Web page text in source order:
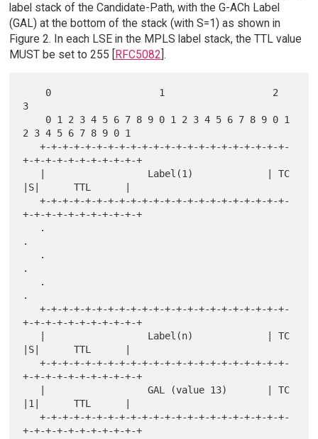
label stack of the Candidate-Path, with the G-ACh Label
(GAL) at the bottom of the stack (with S=1) as shown in
Figure 2. In each LSE in the MPLS label stack, the TTL value
MUST be set to 255 [
RFC5082 ].
3
2 3 4 5 6 7 8 9 0 1
   +-+-+-+-+-+-+-+-+-+-+-+-+-+-+-+-+-+-+-+-+-+-
+-+-+-+-+-+-+-+-+-+-+
|S|      TTL      |
   +-+-+-+-+-+-+-+-+-+-+-+-+-+-+-+-+-+-+-+-+-+-
+-+-+-+-+-+-+-+-+-+-+
.
.
.
   +-+-+-+-+-+-+-+-+-+-+-+-+-+-+-+-+-+-+-+-+-+-
+-+-+-+-+-+-+-+-+-+-+
|S|      TTL      |
   +-+-+-+-+-+-+-+-+-+-+-+-+-+-+-+-+-+-+-+-+-+-
+-+-+-+-+-+-+-+-+-+-+
|1|      TTL      |
   +-+-+-+-+-+-+-+-+-+-+-+-+-+-+-+-+-+-+-+-+-+-
+-+-+-+-+-+-+-+-+-+-+